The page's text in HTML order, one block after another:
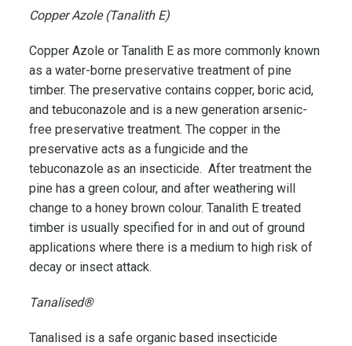
Copper Azole (Tanalith E)
Copper Azole or Tanalith E as more commonly known
as a water-borne preservative treatment of pine
timber. The preservative contains copper, boric acid,
and tebuconazole and is a new generation arsenic-
free preservative treatment. The copper in the
preservative acts as a fungicide and the
tebuconazole as an insecticide. After treatment the
pine has a green colour, and after weathering will
change to a honey brown colour. Tanalith E treated
timber is usually specified for in and out of ground
applications where there is a medium to high risk of
decay or insect attack.
Tanalised®
Tanalised is a safe organic based insecticide